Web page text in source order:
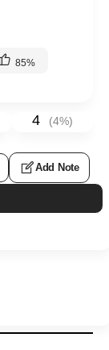
85%
4 (4%)
Add Note